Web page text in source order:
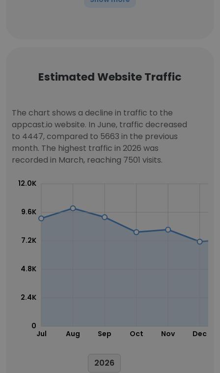
Estimated Website Traffic
The chart shows a decline in traffic to the
appcast.io website. In June, traffic decreased
to 4447, compared to 5663 in the previous
month. The highest traffic in 2026 was
recorded in March, reaching 7501 visits.
Jul Aug Sep Oct Nov Dec
0
2.4K
4.8K
7.2K
9.6K
12.0K
2026